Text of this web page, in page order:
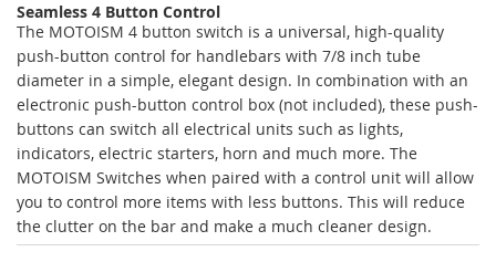
Seamless 4 Button Control
The MOTOISM 4 button switch is a universal, high-quality
push-button control for handlebars with 7/8 inch tube
diameter in a simple, elegant design. In combination with an
electronic push-button control box (not included), these push-
buttons can switch all electrical units such as lights,
indicators, electric starters, horn and much more. The
MOTOISM Switches when paired with a control unit will allow
you to control more items with less buttons. This will reduce
the clutter on the bar and make a much cleaner design.